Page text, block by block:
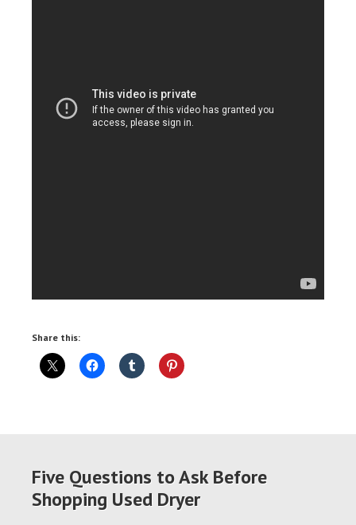
Share this:
Five Questions to Ask Before
Shopping Used Dryer